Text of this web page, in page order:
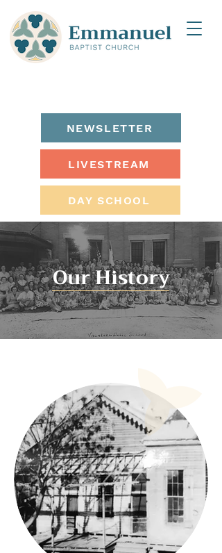
DAY SCHOOL
LIVESTREAM
NEWSLETTER
Our History